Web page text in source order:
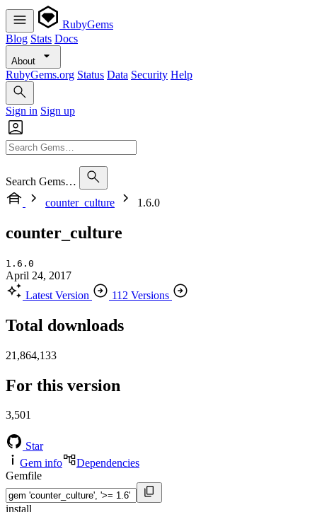
RubyGems
Blog Stats Docs
About
RubyGems.org Status Data Security Help
Sign in Sign up
Search Gems…
counter_culture
1.6.0
counter_culture
1.6.0
April 24, 2017
Latest Version
112 Versions
Total downloads
21,864,133
For this version
3,501
Star
Gem info
Dependencies
Gemfile
install